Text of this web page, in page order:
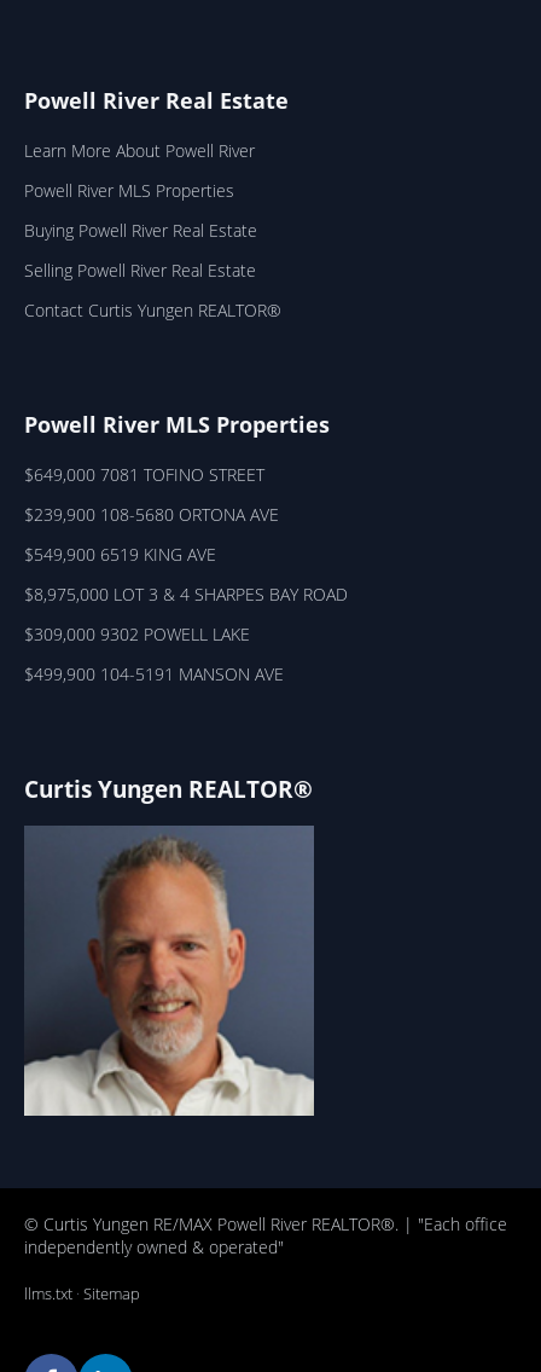
Powell River Real Estate
Learn More About Powell River
Powell River MLS Properties
Buying Powell River Real Estate
Selling Powell River Real Estate
Contact Curtis Yungen REALTOR®
Powell River MLS Properties
$649,000 7081 TOFINO STREET
$239,900 108-5680 ORTONA AVE
$549,900 6519 KING AVE
$8,975,000 LOT 3 & 4 SHARPES BAY ROAD
$309,000 9302 POWELL LAKE
$499,900 104-5191 MANSON AVE
Curtis Yungen REALTOR®
© Curtis Yungen RE/MAX Powell River REALTOR®. | "Each office
independently owned & operated"
llms.txt · Sitemap